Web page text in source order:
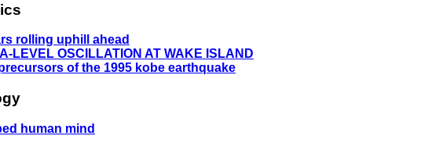
rolling uphill ahead
LEVEL OSCILLATION AT WAKE ISLAND
of the 1995 kobe earthquake
human mind